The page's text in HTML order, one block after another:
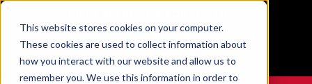
This website stores cookies on your computer.
These cookies are used to collect information about
how you interact with our website and allow us to
remember you. We use this information in order to
Free Shipping on all orders over $100
GET YOUR GAME FACE ON®